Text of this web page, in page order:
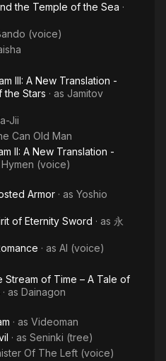
the Temple of the Sea ·
(voice)
III: A New Translation -
the Stars · as Jamitov
Jii
Can Old Man
II: A New Translation -
(voice)
Armor · as Yoshio
of Eternity Sword · as 永
· as Al (voice)
Stream of Time – A Tale of
· as Dainagon
· as Videoman
· as Seninki (tree)
Of The Left (voice)